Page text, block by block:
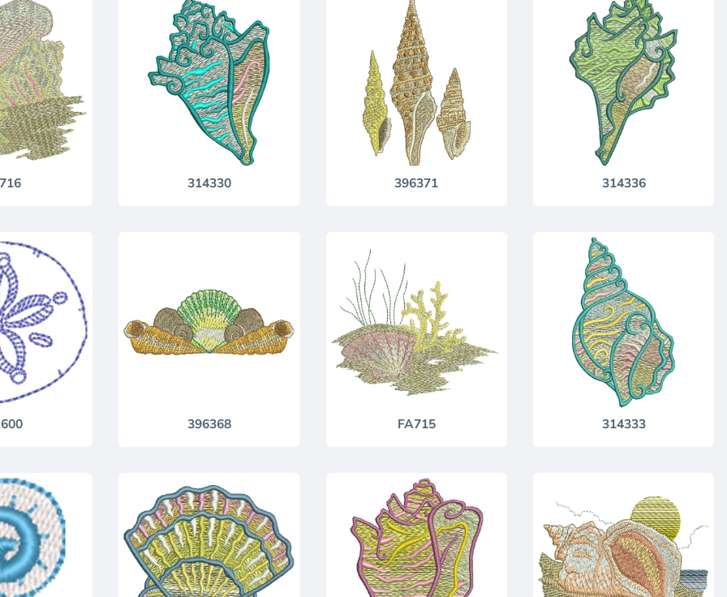
314330 396371 314336
396368 FA715 314333